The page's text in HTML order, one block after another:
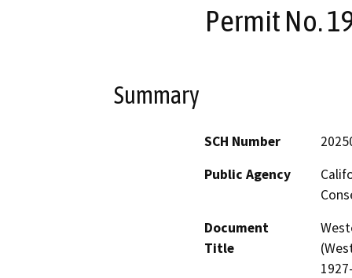
Permit No.
Summary
SCH Number
Public Agency
Document
Title